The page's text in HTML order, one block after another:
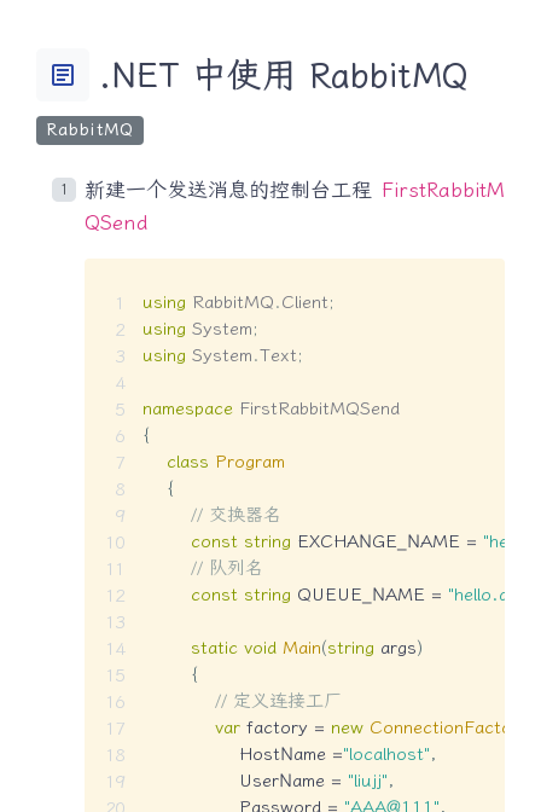
article .NET 中使用 RabbitMQ
RabbitMQ
新建一个发送消息的控制台工程 FirstRabbitM
QSend
using RabbitMQ.Client;
using System;
using System.Text;
namespace FirstRabbitMQSend
{
class Program
{
// 交换器名
const string EXCHANGE_NAME =
// 队列名
const string QUEUE_NAME =
static void Main(string args)
{
// 定义连接工厂
var factory = new ConnectionFactory
                HostName
="localhost",
                UserName
= "liujj",
                Password
= "AAA@111",